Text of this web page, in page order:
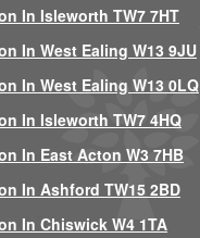
In Isleworth TW7 7HT
In West Ealing W13 9JU
In West Ealing W13 0LQ
In Isleworth TW7 4HQ
In East Acton W3 7HB
In Ashford TW15 2BD
In Chiswick W4 1TA